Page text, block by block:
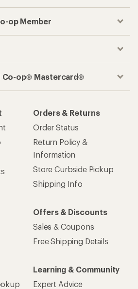
op Member
Co-op® Mastercard®
Orders & Returns
Order Status
Return Policy &
Information
Store Curbside Pickup
Shipping Info
Offers & Discounts
Sales & Coupons
Free Shipping Details
Learning & Community
Expert Advice